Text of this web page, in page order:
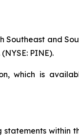
Southeast and
PINE).
which is
within